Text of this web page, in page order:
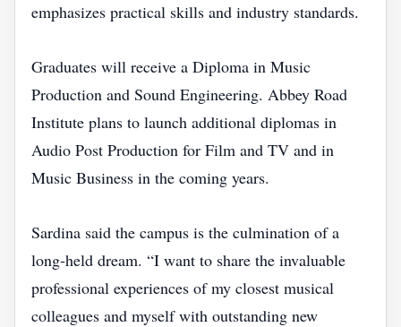
emphasizes practical skills and industry standards.
Graduates will receive a Diploma in Music
Production and Sound Engineering. Abbey Road
Institute plans to launch additional diplomas in
Audio Post Production for Film and TV and in
Music Business in the coming years.
Sardina said the campus is the culmination of a
long‑held dream. “I want to share the invaluable
professional experiences of my closest musical
colleagues and myself with outstanding new